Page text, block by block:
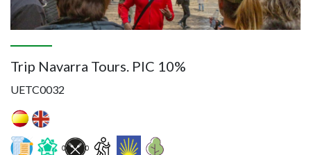
Trip Navarra Tours. PIC 10%
UETC0032